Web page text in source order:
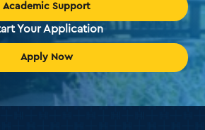
Academic Support
Your Application
Apply Now